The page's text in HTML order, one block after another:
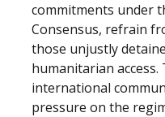
commitments under
Consensus, refrain
those unjustly
humanitarian
international
pressure on the